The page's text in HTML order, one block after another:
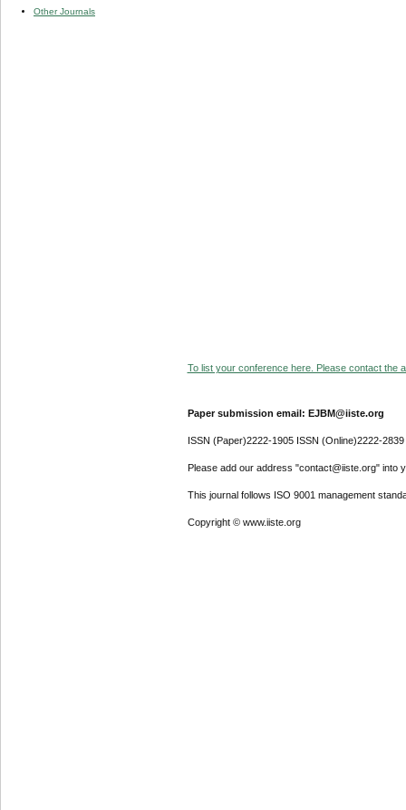
Other Journals
To list your conference here. Please contact the
Paper submission email: EJBM@iiste.org
ISSN (Paper)2222-1905 ISSN (Online)2222-2839
Please add our address "contact@iiste.org" into
This journal follows ISO 9001 management
Copyright © www.iiste.org